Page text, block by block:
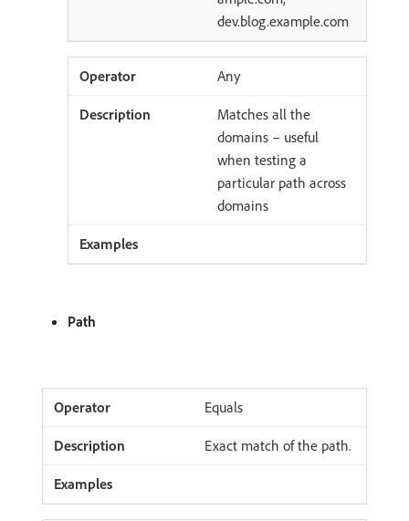
dev.blog.example.com
Any
Matches all the
domains – useful
when testing a
particular path across
domains
Path
Equals
Exact match of the path.